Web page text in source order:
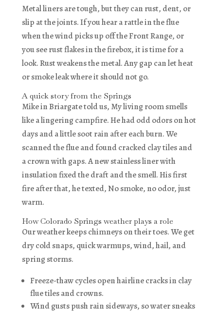
Metal liners are tough, but they can rust, dent, or
slip at the joints. If you hear a rattle in the flue
when the wind picks up off the Front Range, or
you see rust flakes in the firebox, it is time for a
look. Rust weakens the metal. Any gap can let heat
or smoke leak where it should not go.
A quick story from the Springs
Mike in Briargate told us, My living room smells
like a lingering campfire. He had odd odors on hot
days and a little soot rain after each burn. We
scanned the flue and found cracked clay tiles and
a crown with gaps. A new stainless liner with
insulation fixed the draft and the smell. His first
fire after that, he texted, No smoke, no odor, just
warm.
How Colorado Springs weather plays a role
Our weather keeps chimneys on their toes. We get
dry cold snaps, quick warmups, wind, hail, and
spring storms.
Freeze-thaw cycles open hairline cracks in clay
flue tiles and crowns.
Wind gusts push rain sideways, so water sneaks